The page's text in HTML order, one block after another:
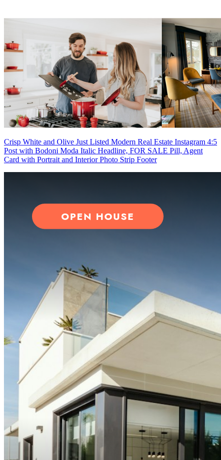
Crisp White and Olive Just Listed Modern Real Estate Instagram 4:5
Post with Bodoni Moda Italic Headline, FOR SALE Pill, Agent
Card with Portrait and Interior Photo Strip Footer